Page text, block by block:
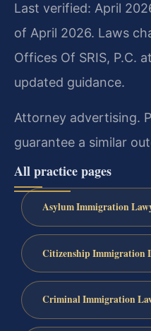
Last verified: April
of April 2026. Laws
Offices Of SRIS, P.C.
updated guidance.
Attorney advertising.
guarantee a similar
All practice pages
Asylum Immigration
Citizenship Immigration
Criminal Immigration